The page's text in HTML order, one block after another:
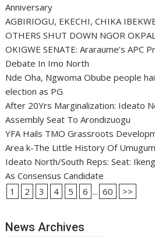
Anniversary
AGBIRIOGU, EKECHI, CHIKA
OTHERS SHUT DOWN NGOR
OKIGWE SENATE: Araraume’s APC
Debate In Imo North
Nde Oha, Ngwoma Obube people
election as PG
After 20Yrs Marginalization: Ideato
Assembly Seat To Arondizuogu
YFA Hails TMO Grassroots
Area k-The Little History Of
Ideato North/South Reps: Seat:
As Consensus Candidate
1
2 3 4 5 6 ... 60 >>
News Archives